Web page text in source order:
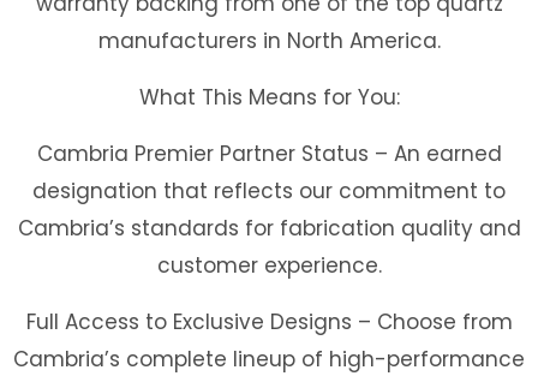
manufacturers in North America.
What This Means for You:
Cambria Premier Partner Status – An earned
designation that reflects our commitment to
Cambria’s standards for fabrication quality and
customer experience.
Full Access to Exclusive Designs – Choose from
Cambria’s complete lineup of high-performance